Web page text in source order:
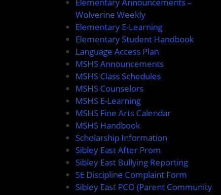
Wolverine Weekly
Elementary E-Learning
Elementary Student Handbook
Language Access Plan
MSHS Announcements
MSHS Class Schedules
MSHS Counselors
MSHS E-Learning
MSHS Fine Arts Calendar
MSHS Handbook
Scholarship Information
Sibley East After Prom
Sibley East Bullying Reporting
SE Discipline Complaint Form
Sibley East PCO (Parent Community